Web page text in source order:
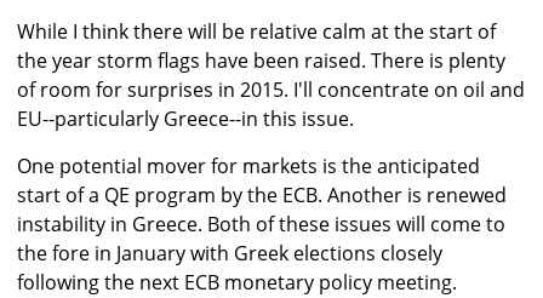
While I think there will be relative calm at the start of
the year storm flags have been raised. There is plenty
of room for surprises in 2015. I'll concentrate on oil and
EU--particularly Greece--in this issue.
One potential mover for markets is the anticipated
start of a QE program by the ECB. Another is renewed
instability in Greece. Both of these issues will come to
the fore in January with Greek elections closely
following the next ECB monetary policy meeting.